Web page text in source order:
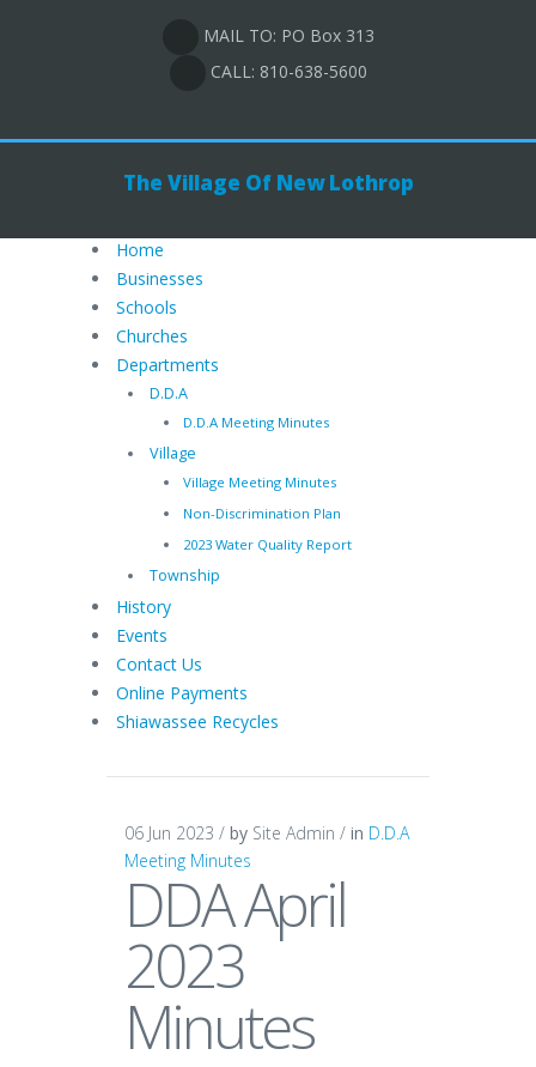
MAIL TO: PO Box 313
CALL: 810-638-5600
The Village Of New Lothrop
Home
Businesses
Schools
Churches
Departments
D.D.A
D.D.A Meeting Minutes
Village
Village Meeting Minutes
Non-Discrimination Plan
2023 Water Quality Report
Township
History
Events
Contact Us
Online Payments
Shiawassee Recycles
06 Jun 2023 / by Site Admin / in D.D.A
Meeting Minutes
DDA April
2023
Minutes